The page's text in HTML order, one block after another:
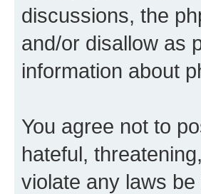
discussions, the
and/or disallow as
information about
You agree not to
hateful,
violate any laws